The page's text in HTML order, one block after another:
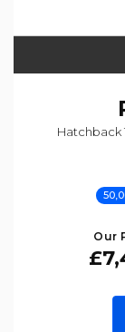
Hatchback
Our